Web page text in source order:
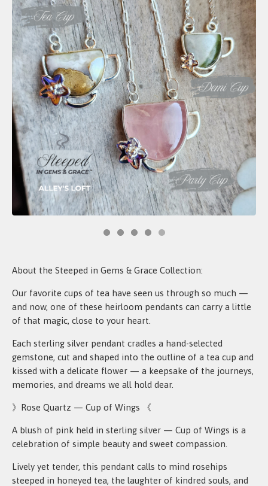
About the Steeped in Gems & Grace Collection:
Our favorite cups of tea have seen us through so much —
and now, one of these heirloom pendants can carry a little
of that magic, close to your heart.
Each sterling silver pendant cradles a hand-selected
gemstone, cut and shaped into the outline of a tea cup and
kissed with a delicate flower — a keepsake of the journeys,
memories, and dreams we all hold dear.
》Rose Quartz — Cup of Wings 《
A blush of pink held in sterling silver — Cup of Wings is a
celebration of simple beauty and sweet compassion.
Lively yet tender, this pendant calls to mind rosehips
steeped in honeyed tea, the laughter of kindred souls, and